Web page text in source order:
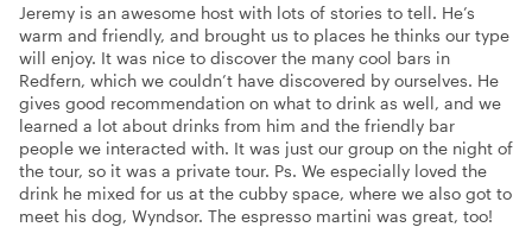
Jeremy is an awesome host with lots of stories to tell. He’s
warm and friendly, and brought us to places he thinks our type
will enjoy. It was nice to discover the many cool bars in
Redfern, which we couldn’t have discovered by ourselves. He
gives good recommendation on what to drink as well, and we
learned a lot about drinks from him and the friendly bar
people we interacted with. It was just our group on the night of
the tour, so it was a private tour. Ps. We especially loved the
drink he mixed for us at the cubby space, where we also got to
meet his dog, Wyndsor. The espresso martini was great, too!